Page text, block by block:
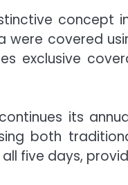
were covered
exclusive
continues its
both
five days,